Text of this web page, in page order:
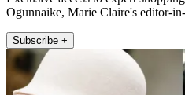
Ogunnaike, Marie Claire's editor-
Subscribe +